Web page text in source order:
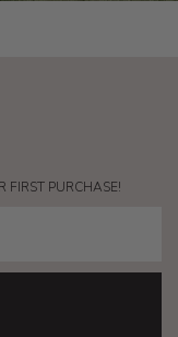
FIRST PURCHASE!